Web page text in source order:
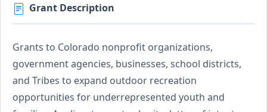
Grant Description
Grants to Colorado nonprofit organizations,
government agencies, businesses, school districts,
and Tribes to expand outdoor recreation
opportunities for underrepresented youth and